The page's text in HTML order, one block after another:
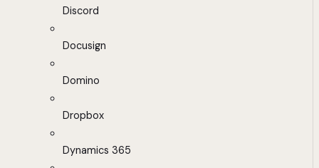
Discord
Docusign
Domino
Dropbox
Dynamics 365